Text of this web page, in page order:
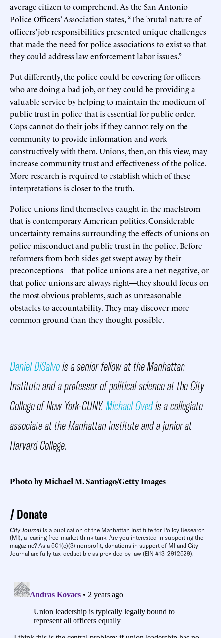
average citizen to comprehend. As the San Antonio
Police Officers’ Association states, “The brutal nature of
officers’ job responsibilities presented unique challenges
that made the need for police associations to exist so that
they could address law enforcement labor issues.”
Put differently, the police could be covering for officers
who are doing a bad job, or they could be providing a
valuable service by helping to maintain the modicum of
public trust in police that is essential for public order.
Cops cannot do their jobs if they cannot rely on the
community to provide information and work
constructively with them. Unions, then, on this view, may
increase community trust and effectiveness of the police.
More research is required to establish which of these
interpretations is closer to the truth.
Police unions find themselves caught in the maelstrom
that is contemporary American politics. Considerable
uncertainty remains surrounding the effects of unions on
police misconduct and public trust in the police. Before
reformers from both sides get swept away by their
preconceptions—that police unions are a net negative, or
that police unions are always right—they should focus on
the most obvious problems, such as unreasonable
obstacles to accountability. They may discover more
common ground than they thought possible.
Daniel DiSalvois a senior fellow at the Manhattan
Institute and a professor of political science at the City
College of New York-CUNY.Michael Ovedis a collegiate
associate at the Manhattan Institute and a junior at
Harvard College.
Photo by Michael M. Santiago/Getty Images
Donate
City Journal is a publication of the Manhattan Institute for Policy Research
(MI), a leading free-market think tank. Are you interested in supporting the
magazine? As a 501(c)(3) nonprofit, donations in support of MI and City
Journal are fully tax-deductible as provided by law (EIN #13-2912529).